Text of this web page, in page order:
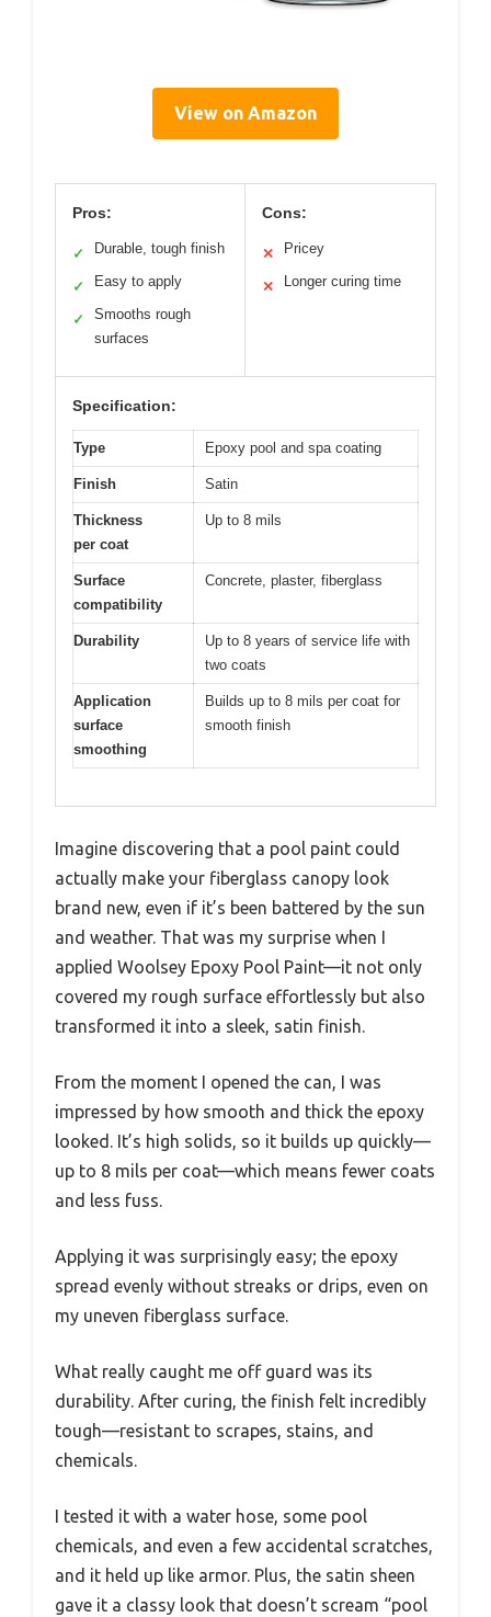
View on Amazon
Pros:
✓ Durable, tough finish
✓ Easy to apply
✓
Smooths rough
surfaces
Cons:
✕ Pricey
✕ Longer curing time
Specification:
Type Epoxy pool and spa coating
Finish Satin
Thickness
per coat
Up to 8 mils
Surface
compatibility
Concrete, plaster, fiberglass
Durability
Up to 8 years of service life with
two coats
Application
surface
smoothing
Builds up to 8 mils per coat for
smooth finish
Imagine discovering that a pool paint could
actually make your fiberglass canopy look
brand new, even if it’s been battered by the sun
and weather. That was my surprise when I
applied Woolsey Epoxy Pool Paint—it not only
covered my rough surface effortlessly but also
transformed it into a sleek, satin finish.
From the moment I opened the can, I was
impressed by how smooth and thick the epoxy
looked. It’s high solids, so it builds up quickly—
up to 8 mils per coat—which means fewer coats
and less fuss.
Applying it was surprisingly easy; the epoxy
spread evenly without streaks or drips, even on
my uneven fiberglass surface.
What really caught me off guard was its
durability. After curing, the finish felt incredibly
tough—resistant to scrapes, stains, and
chemicals.
I tested it with a water hose, some pool
chemicals, and even a few accidental scratches,
and it held up like armor. Plus, the satin sheen
gave it a classy look that doesn’t scream “pool